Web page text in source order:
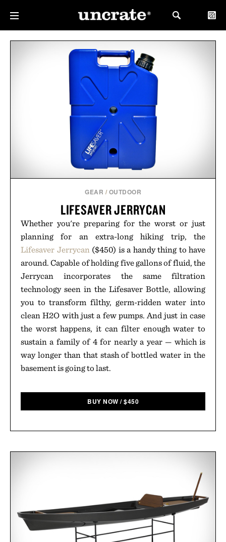
GEAR / OUTDOOR
LIFESAVER JERRYCAN
Whether you're preparing for the worst or just
planning for an extra-long hiking trip, the
Lifesaver Jerrycan($450) is a handy thing to have
around. Capable of holding five gallons of fluid, the
Jerrycan incorporates the same filtration
technology seen in the Lifesaver Bottle, allowing
you to transform filthy, germ-ridden water into
clean H2O with just a few pumps. And just in case
the worst happens, it can filter enough water to
sustain a family of 4 for nearly a year — which is
way longer than that stash of bottled water in the
basement is going to last.
BUY NOW /$450